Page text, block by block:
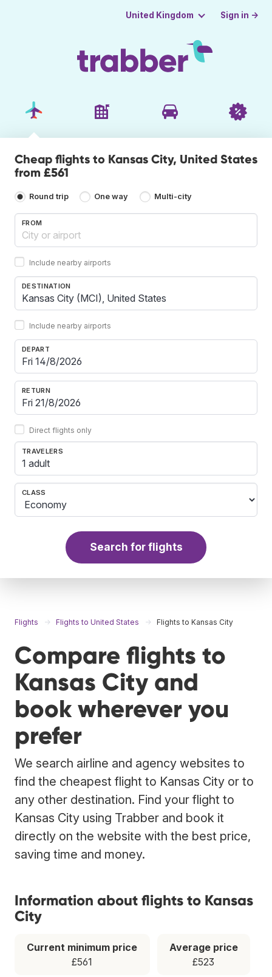
United Kingdom Sign in →
Cheap flights to Kansas City, United States
from £561
Round trip One way Multi-city
FROM
Include nearby airports
DESTINATION
Include nearby airports
DEPART
RETURN
Direct flights only
TRAVELERS
1 adult
CLASS
Search for flights
Flights Flights to United States Flights to Kansas City
Compare flights to
Kansas City and
book wherever you
prefer
We search airline and agency websites to
find the cheapest flight to Kansas City or to
any other destination. Find your flight to
Kansas City using Trabber and book it
directly on the website with the best price,
saving time and money.
Information about flights to Kansas
City
Current minimum price
£561
Average price
£523